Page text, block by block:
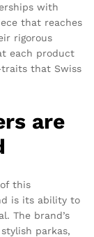
with
that reaches
rigorous
each product
that Swiss
are
this
is its ability to
The brand’s
parkas,